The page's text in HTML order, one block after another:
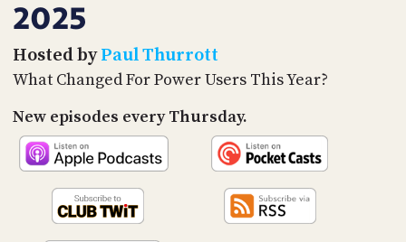
2025
Hosted byPaul Thurrott
What Changed For Power Users This Year?
New episodes every Thursday.
CONTACT